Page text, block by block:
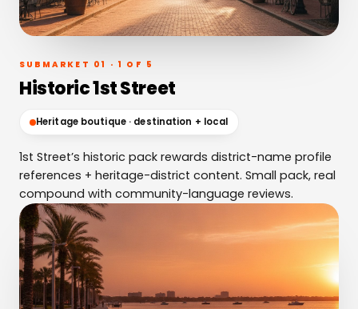
SUBMARKET 01 · 1 OF 5
Historic 1st Street
Heritage boutique · destination + local
1st Street’s historic pack rewards district-name profile
references + heritage-district content. Small pack, real
compound with community-language reviews.